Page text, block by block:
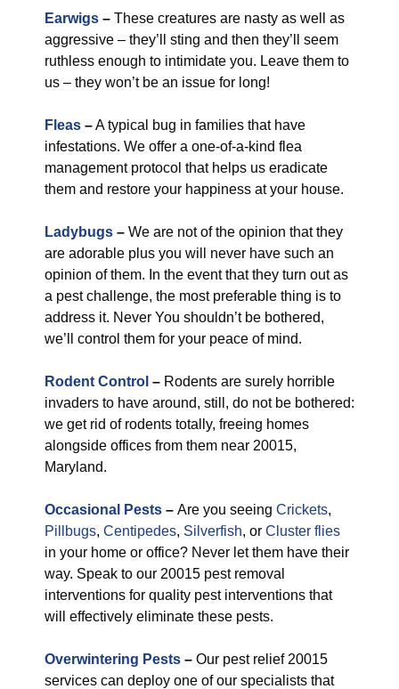
Earwigs – These creatures are nasty as well as
aggressive – they’ll sting and then they’ll seem
ruthless enough to intimidate you. Leave them to
us – they won’t be an issue for long!
Fleas –A typical bug in families that have
infestations. We offer a one-of-a-kind flea
management protocol that helps us eradicate
them and restore your happiness at your house.
Ladybugs – We are not of the opinion that they
are adorable plus you will never have such an
opinion of them. In the event that they turn out as
a pest challenge, the most preferable thing is to
address it. Never You shouldn’t be bothered,
we’ll control them for your peace of mind.
Rodent Control – Rodents are surely horrible
invaders to have around, still, do not be bothered:
we get rid of rodents totally, freeing homes
alongside offices from them near 20015,
Maryland.
Occasional Pests – Are you seeing Crickets,
Pillbugs, Centipedes, Silverfish, or Cluster flies
in your home or office? Never let them have their
way. Speak to our 20015 pest removal
interventions for quality pest interventions that
will effectively eliminate these pests.
Overwintering Pests – Our pest relief 20015
services can deploy one of our specialists that